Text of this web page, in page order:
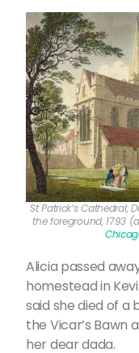
St Patrick’s Cathedral,
the foreground, 1793
Alicia passed
homestead in
said she died of a
the Vicar’s Bawn
her dear dada.